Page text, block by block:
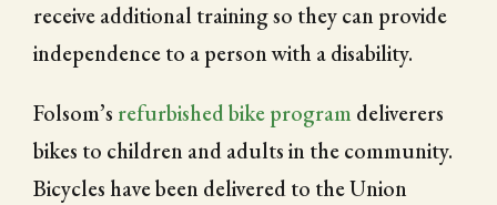
receive additional training so they can provide
independence to a person with a disability.
Folsom’s refurbished bike program deliverers
bikes to children and adults in the community.
Bicycles have been delivered to the Union